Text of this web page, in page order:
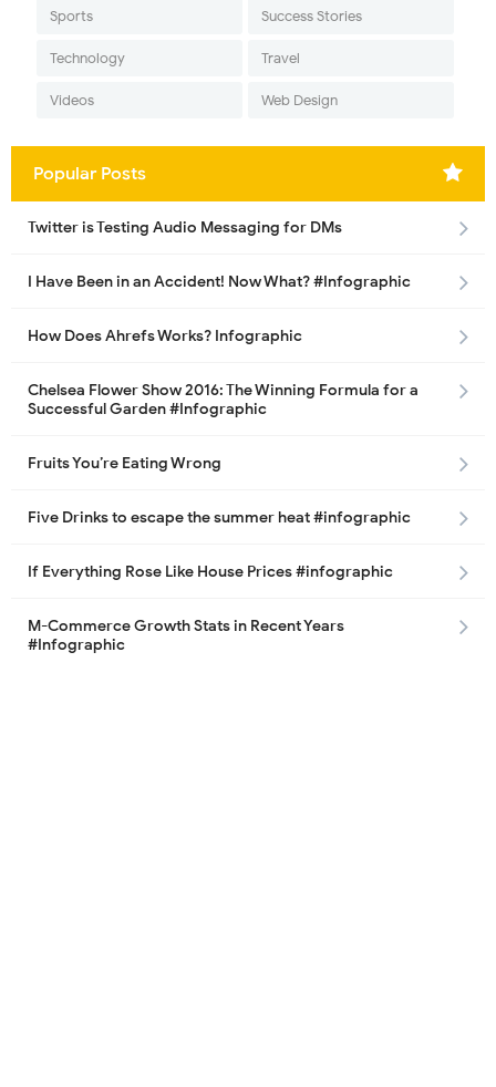
Sports Success Stories
Technology Travel
Videos Web Design
Popular Posts
Twitter is Testing Audio Messaging for DMs
I Have Been in an Accident! Now What? #Infographic
How Does Ahrefs Works? Infographic
Chelsea Flower Show 2016: The Winning Formula for a
Successful Garden #Infographic
Fruits You’re Eating Wrong
Five Drinks to escape the summer heat #infographic
If Everything Rose Like House Prices #infographic
M-Commerce Growth Stats in Recent Years
#Infographic